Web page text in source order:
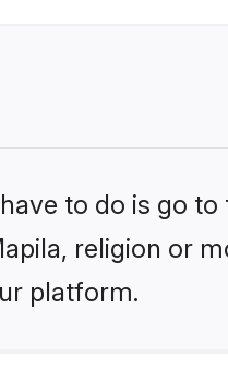
to do is go to
religion or
platform.